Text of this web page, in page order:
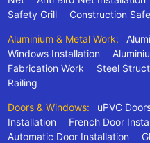
Safety Grill
Construction
Aluminium & Metal Work:
Windows Installation
Fabrication Work
Steel
Railing
Doors & Windows: uPVC
Installation
French Door
Automatic Door Installation